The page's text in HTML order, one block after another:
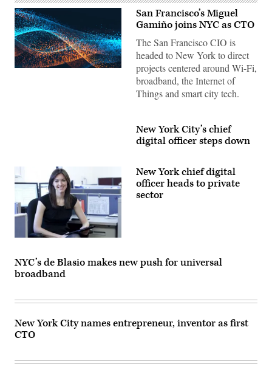
San Francisco’s Miguel
Gamiño joins NYC as CTO
The San Francisco CIO is
headed to New York to direct
projects centered around Wi-Fi,
broadband, the Internet of
Things and smart city tech.
New York City’s chief
digital officer steps down
New York chief digital
officer heads to private
sector
NYC’s de Blasio makes new push for universal
broadband
New York City names entrepreneur, inventor as first
CTO